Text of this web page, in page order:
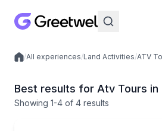
Local experiences
/All experiences/Land Activities/ATV
Best results for Atv Tours in
Showing 1-4 of 4 results